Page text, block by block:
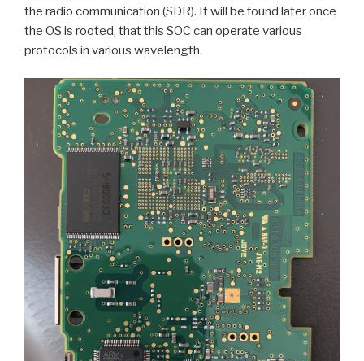
the radio communication (SDR). It will be found later once
the OS is rooted, that this SOC can operate various
protocols in various wavelength.